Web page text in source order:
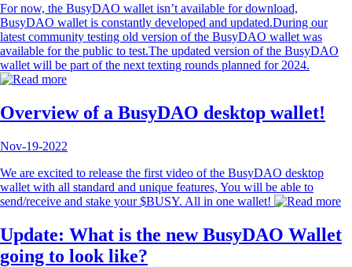
For now, the BusyDAO wallet isn’t available for download,
BusyDAO wallet is constantly developed and updated.During our
latest community testing old version of the BusyDAO wallet was
available for the public to test.The updated version of the BusyDAO
wallet will be part of the next texting rounds planned for 2024.
Overview of a BusyDAO desktop wallet!
Nov-19-2022
We are excited to release the first video of the BusyDAO desktop
wallet with all standard and unique features, You will be able to
send/receive and stake your $BUSY. All in one wallet!
Update: What is the new BusyDAO Wallet
going to look like?